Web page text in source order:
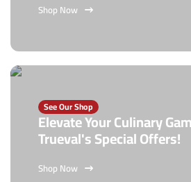
Shop Now
See Our Shop
Elevate Your Culinary
Trueval's Special Offers!
Shop Now